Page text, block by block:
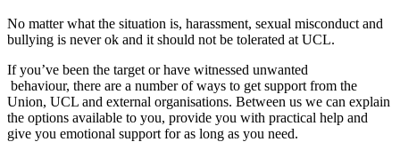
No matter what the situation is, harassment, sexual misconduct and
bullying is never ok and it should not be tolerated at UCL.
If you’ve been the target or have witnessed unwanted
behaviour, there are a number of ways to get support from the
Union, UCL and external organisations. Between us we can explain
the options available to you, provide you with practical help and
give you emotional support for as long as you need.